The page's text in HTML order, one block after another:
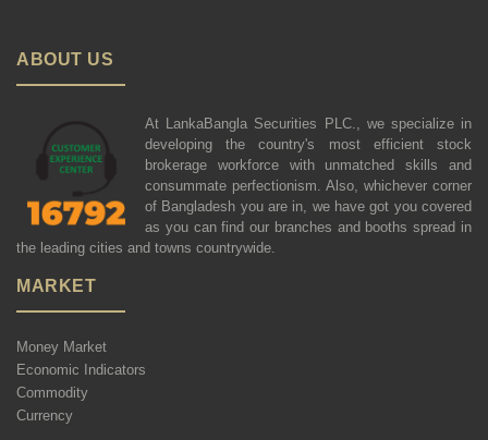
ABOUT US
At LankaBangla Securities PLC., we specialize in
developing the country's most efficient stock
brokerage workforce with unmatched skills and
consummate perfectionism. Also, whichever corner
of Bangladesh you are in, we have got you covered
as you can find our branches and booths spread in
the leading cities and towns countrywide.
MARKET
Money Market
Economic Indicators
Commodity
Currency